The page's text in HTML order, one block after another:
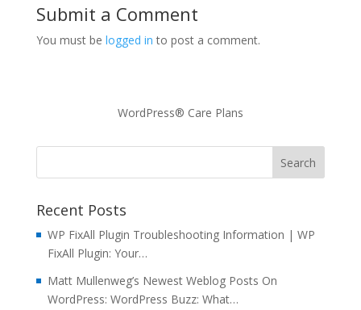
Submit a Comment
You must be logged in to post a comment.
WordPress® Care Plans
Recent Posts
WP FixAll Plugin Troubleshooting Information | WP
FixAll Plugin: Your…
Matt Mullenweg’s Newest Weblog Posts On
WordPress: WordPress Buzz: What…